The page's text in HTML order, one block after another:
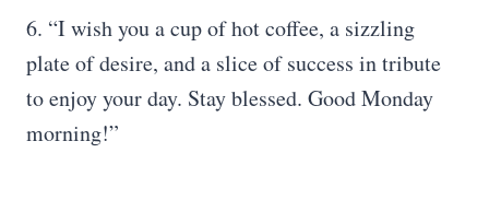
6. “I wish you a cup of hot coffee, a sizzling
plate of desire, and a slice of success in tribute
to enjoy your day. Stay blessed. Good Monday
morning!”